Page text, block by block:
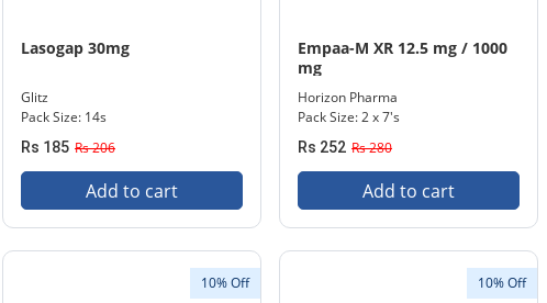
Lasogap 30mg
Glitz
Pack Size: 14s
Rs 185 Rs 206
Add to cart
Empaa-M XR 12.5 mg / 1000
mg
Horizon Pharma
Pack Size: 2 x 7's
Rs 252 Rs 280
Add to cart
10% Off 10% Off